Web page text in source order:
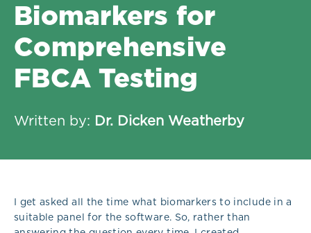
Biomarkers for
Comprehensive
FBCA Testing
Written by: Dr. Dicken Weatherby
I get asked all the time what biomarkers to include in a
suitable panel for the software. So, rather than